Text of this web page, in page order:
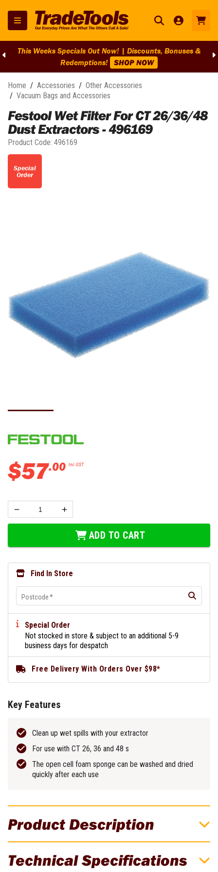
This Weeks Specials Out Now! | Discounts, Bonuses &
Redemptions! SHOP NOW
Home / Accessories / Other Accessories
/ Vacuum Bags and Accessories
Festool Wet Filter For CT 26/36/48
Dust Extractors - 496169
Product Code: 496169
Special
Order
Product Description
Wet main filter for use with CT 26, 36 & 48 dust extractors. This
Technical Specifications
$57.00 Inc GST
ADD TO CART
Find In Store
Postcode*
Special Order
Not stocked in store & subject to an additional 5-9
business days for despatch
Free Delivery With Orders Over $98*
Key Features
Clean up wet spills with your extractor
For use with CT 26, 36 and 48 s
The open cell foam sponge can be washed and dried
quickly after each use